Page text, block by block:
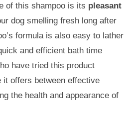
of this shampoo is its pleasant
dog smelling fresh long after
formula is also easy to lather
and efficient bath time
have tried this product
it offers between effective
the health and appearance of